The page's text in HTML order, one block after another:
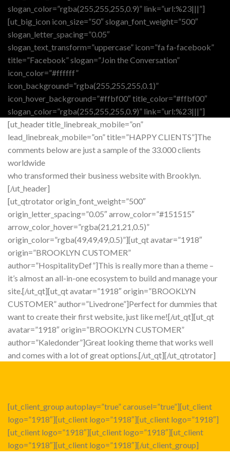
slogan_color=”rgba(255,255,255,0.9)” link=”url:%23|||”]
[ut_big_icon icon_size=”50″ slogan_font_weight=”500″
slogan_letter_spacing=”0.05″
slogan_text_transform=”uppercase” icon=”fa fa-facebook”
title=”Facebook” slogan=”Join the Conversation”
icon_color=”#ffffff”
icon_background=”rgba(255,255,255,0.1)”
icon_hover_background=”#ffbf00″ title_color=”#ffbf00″
slogan_color=”rgba(255,255,255,0.9)” link=”url:%23|||”]
[ut_header title_linebreak_mobile=”on”
lead_linebreak_mobile=”on” title=”HAPPY CLIENTS”]The
comments below are just a sample of the 33.000 clients
worldwide
who transformed their business website with Brooklyn.
[/ut_header]
[ut_qtrotator origin_font_weight=”500″
origin_letter_spacing=”0.05″ arrow_color=”#151515″
arrow_color_hover=”rgba(21,21,21,0.5)”
origin_color=”rgba(49,49,49,0.5)”][ut_qt avatar=”1918″
origin=”BROOKLYN CUSTOMER”
author=”HospitalityDef”]This is really more than a theme –
it’s almost an all-in-one ecosystem to build and manage your
site.[/ut_qt][ut_qt avatar=”1918″ origin=”BROOKLYN
CUSTOMER” author=”Livedrone”]Perfect for dummies that
want to create their first website, just like me![/ut_qt][ut_qt
avatar=”1918″ origin=”BROOKLYN CUSTOMER”
author=”Kaledonder”]Great looking theme that works well
and comes with a lot of great options.[/ut_qt][/ut_qtrotator]
[ut_client_group autoplay=”true” carousel=”true”][ut_client
logo=”1918″][ut_client logo=”1918″][ut_client logo=”1918″]
[ut_client logo=”1918″][ut_client logo=”1918″][ut_client
logo=”1918″][ut_client logo=”1918″][/ut_client_group]